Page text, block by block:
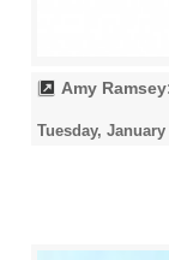
Amy
Tuesday, January